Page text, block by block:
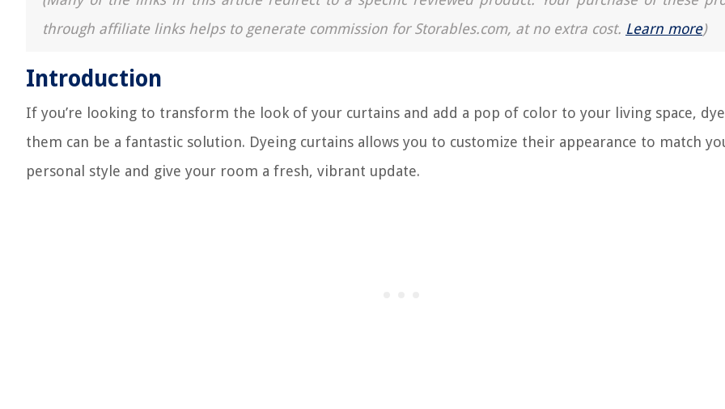
through affiliate links helps to generate commission for Storables.com, at no extra cost. Learn more)
Introduction
If you’re looking to transform the look of your curtains and add a pop of color to your living space,
them can be a fantastic solution. Dyeing curtains allows you to customize their appearance to match
personal style and give your room a fresh, vibrant update.